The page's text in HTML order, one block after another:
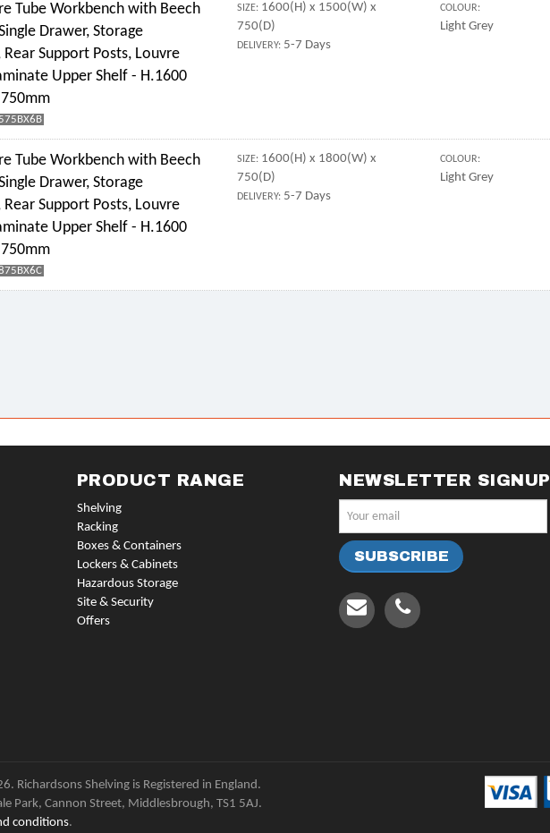
Tube Workbench with Beech
Drawer, Storage
Support Posts, Louvre
Upper Shelf - H.1600
SIZE: 1600(H) x 1500(W) x
750(D)
DELIVERY: 5-7 Days
COLOUR:
Light Grey
Tube Workbench with Beech
Drawer, Storage
Support Posts, Louvre
Upper Shelf - H.1600
SIZE: 1600(H) x 1800(W) x
750(D)
DELIVERY: 5-7 Days
COLOUR:
Light Grey
PRODUCT RANGE
Shelving
Racking
Boxes & Containers
Lockers & Cabinets
Hazardous Storage
Site & Security
Offers
NEWSLETTER SIGNUP
Richardsons Shelving is Registered in England.
Park, Cannon Street, Middlesbrough, TS1 5AJ.
conditions.